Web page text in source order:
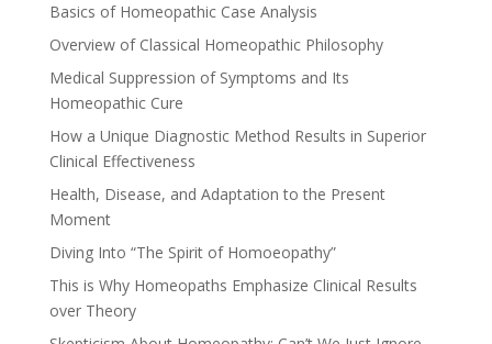
Basics of Homeopathic Case Analysis
Overview of Classical Homeopathic Philosophy
Medical Suppression of Symptoms and Its
Homeopathic Cure
How a Unique Diagnostic Method Results in Superior
Clinical Effectiveness
Health, Disease, and Adaptation to the Present
Moment
Diving Into “The Spirit of Homoeopathy”
This is Why Homeopaths Emphasize Clinical Results
over Theory